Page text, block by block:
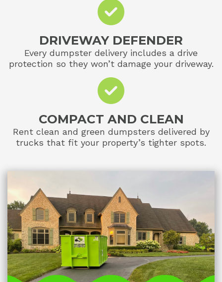
DRIVEWAY DEFENDER
Every dumpster delivery includes a drive
protection so they won’t damage your driveway.
COMPACT AND CLEAN
Rent clean and green dumpsters delivered by
trucks that fit your property’s tighter spots.